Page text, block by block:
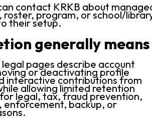
contact KRKB about
roster, program, or school/
their setup.
generally means
legal pages describe account
or deactivating profile
interactive contributions from
allowing limited retention
legal, tax, fraud prevention,
enforcement, backup, or